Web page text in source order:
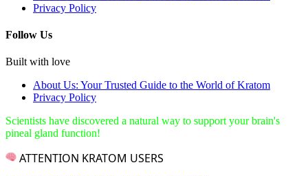
Privacy Policy
Follow Us
Built with love
About Us: Your Trusted Guide to the World of Kratom
Privacy Policy
Scientists have discovered a natural way to support your brain's
pineal gland function!
ATTENTION KRATOM USERS